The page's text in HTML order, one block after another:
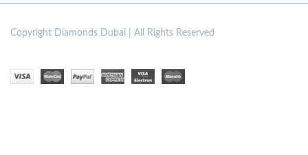
Copyright Diamonds Dubai | All Rights Reserved